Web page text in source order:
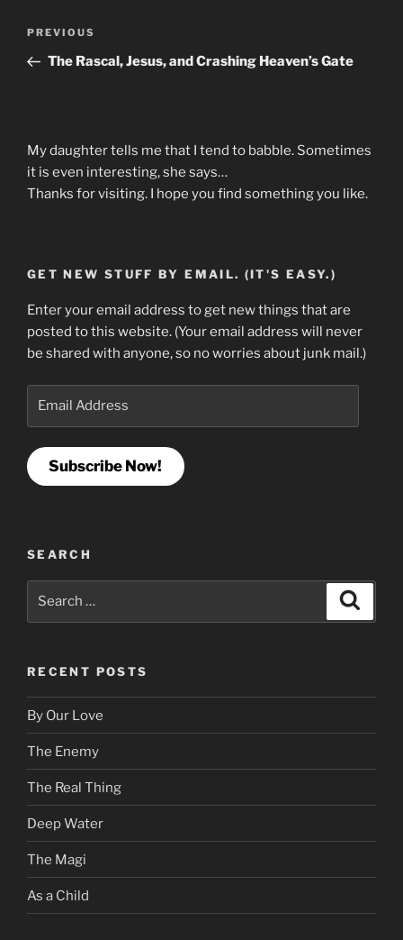
Previous
Post
PREVIOUS
The Rascal, Jesus, and Crashing Heaven’s Gate
My daughter tells me that I tend to babble. Sometimes
it is even interesting, she says…
Thanks for visiting. I hope you find something you like.
GET NEW STUFF BY EMAIL. (IT'S EASY.)
Enter your email address to get new things that are
posted to this website. (Your email address will never
be shared with anyone, so no worries about junk mail.)
Subscribe Now!
SEARCH
RECENT POSTS
By Our Love
The Enemy
The Real Thing
Deep Water
The Magi
As a Child